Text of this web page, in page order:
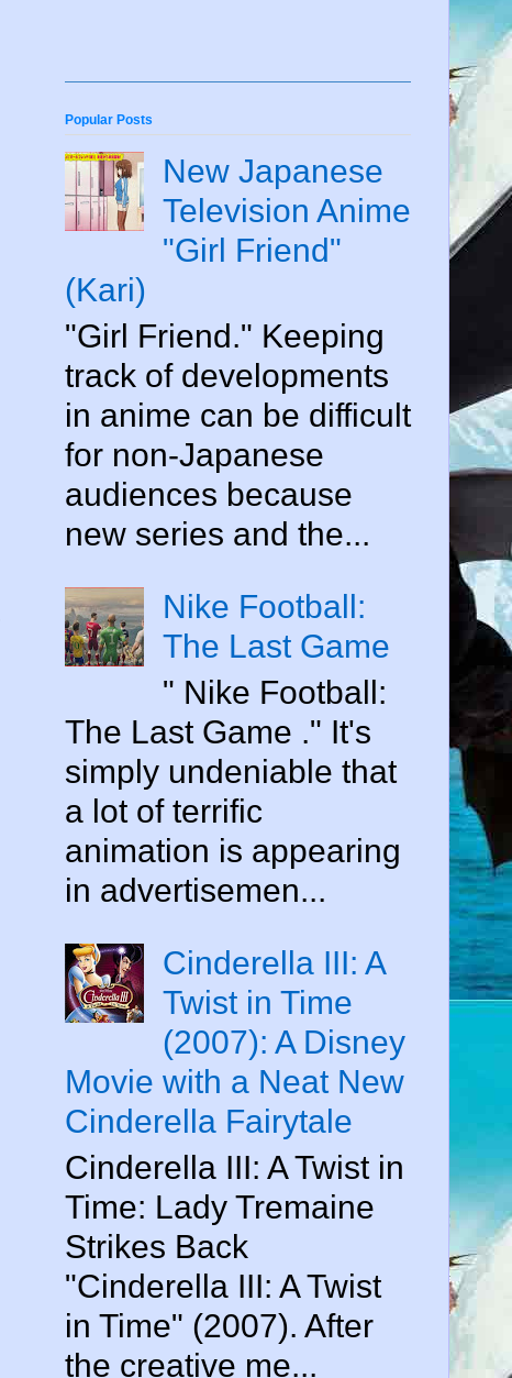
Popular Posts
New Japanese
Television Anime
"Girl Friend"
(Kari)
"Girl Friend." Keeping
track of developments
in anime can be difficult
for non-Japanese
audiences because
new series and the...
Nike Football:
The Last Game
" Nike Football:
The Last Game ." It's
simply undeniable that
a lot of terrific
animation is appearing
in advertisemen...
Cinderella III: A
Twist in Time
(2007): A Disney
Movie with a Neat New
Cinderella Fairytale
Cinderella III: A Twist in
Time: Lady Tremaine
Strikes Back
"Cinderella III: A Twist
in Time" (2007). After
the creative me...